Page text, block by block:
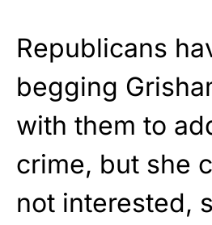
Republicans
begging
with them to
crime, but she
not interested,